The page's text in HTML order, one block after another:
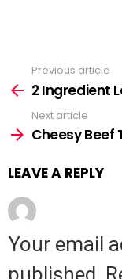
See
more
Previous article
2 Ingredient
Next article
Cheesy Beef
LEAVE A REPLY
Your email